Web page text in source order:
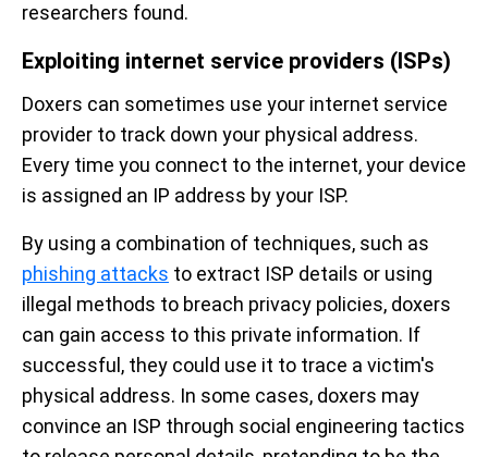
researchers found.
Exploiting internet service providers (ISPs)
Doxers can sometimes use your internet service
provider to track down your physical address.
Every time you connect to the internet, your device
is assigned an IP address by your ISP.
By using a combination of techniques, such as
phishing attacks to extract ISP details or using
illegal methods to breach privacy policies, doxers
can gain access to this private information. If
successful, they could use it to trace a victim's
physical address. In some cases, doxers may
convince an ISP through social engineering tactics